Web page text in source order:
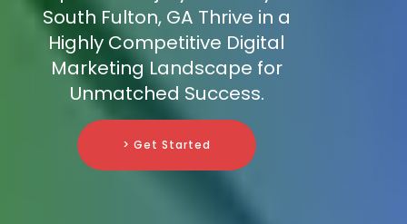
South Fulton, GA Thrive in a
Highly Competitive Digital
Marketing Landscape for
Unmatched Success.
> Get Started